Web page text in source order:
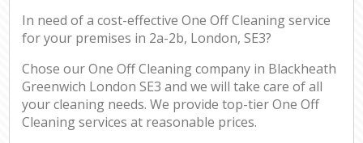
In need of a cost-effective One Off Cleaning service
for your premises in 2a-2b, London, SE3?
Chose our One Off Cleaning company in Blackheath
Greenwich London SE3 and we will take care of all
your cleaning needs. We provide top-tier One Off
Cleaning services at reasonable prices.